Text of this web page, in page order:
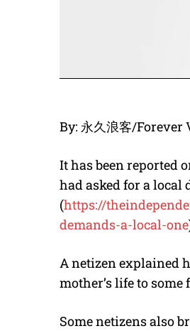
By: 永久浪客/Forever
It has been reported
had asked for a local
(https://
demands-a-local-one
A netizen explained
mother’s life to
Some netizens also